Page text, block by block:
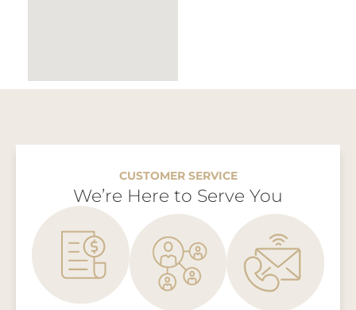
CUSTOMER SERVICE
We’re Here to Serve You